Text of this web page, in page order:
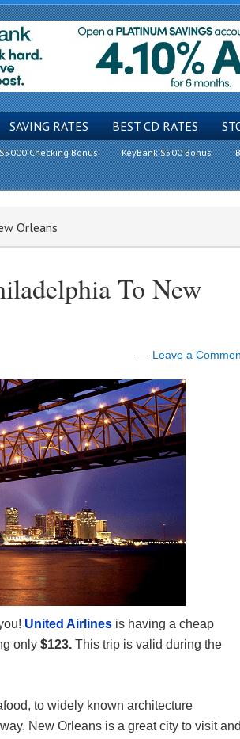
SAVING RATES BEST CD RATES
Checking Bonus KeyBank $500 Bonus
Orleans
To New
Leave a
United Airlines is having a cheap
only $123. This trip is valid during the
to widely known architecture
New Orleans is a great city to visit